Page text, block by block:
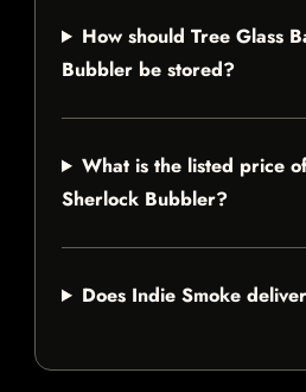
How should Tree Glass
Bubbler be stored?
What is the listed price
Sherlock Bubbler?
Does Indie Smoke